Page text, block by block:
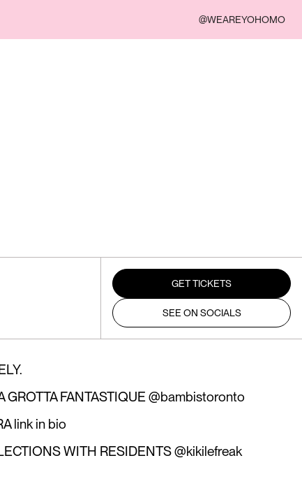
@WEAREYOHOMO
GET TICKETS
SEE ON SOCIALS
GROTTA FANTASTIQUE @bambistoronto
link in bio
WITH RESIDENTS @kikilefreak